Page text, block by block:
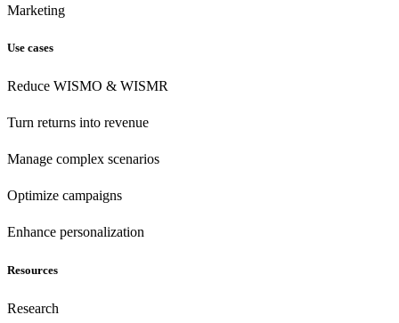
Marketing
Use cases
Reduce WISMO & WISMR
Turn returns into revenue
Manage complex scenarios
Optimize campaigns
Enhance personalization
Resources
Research